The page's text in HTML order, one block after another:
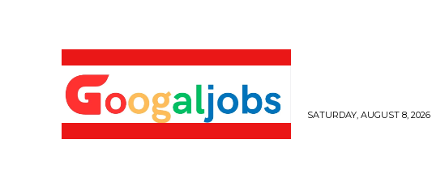
SATURDAY, AUGUST 8, 2026